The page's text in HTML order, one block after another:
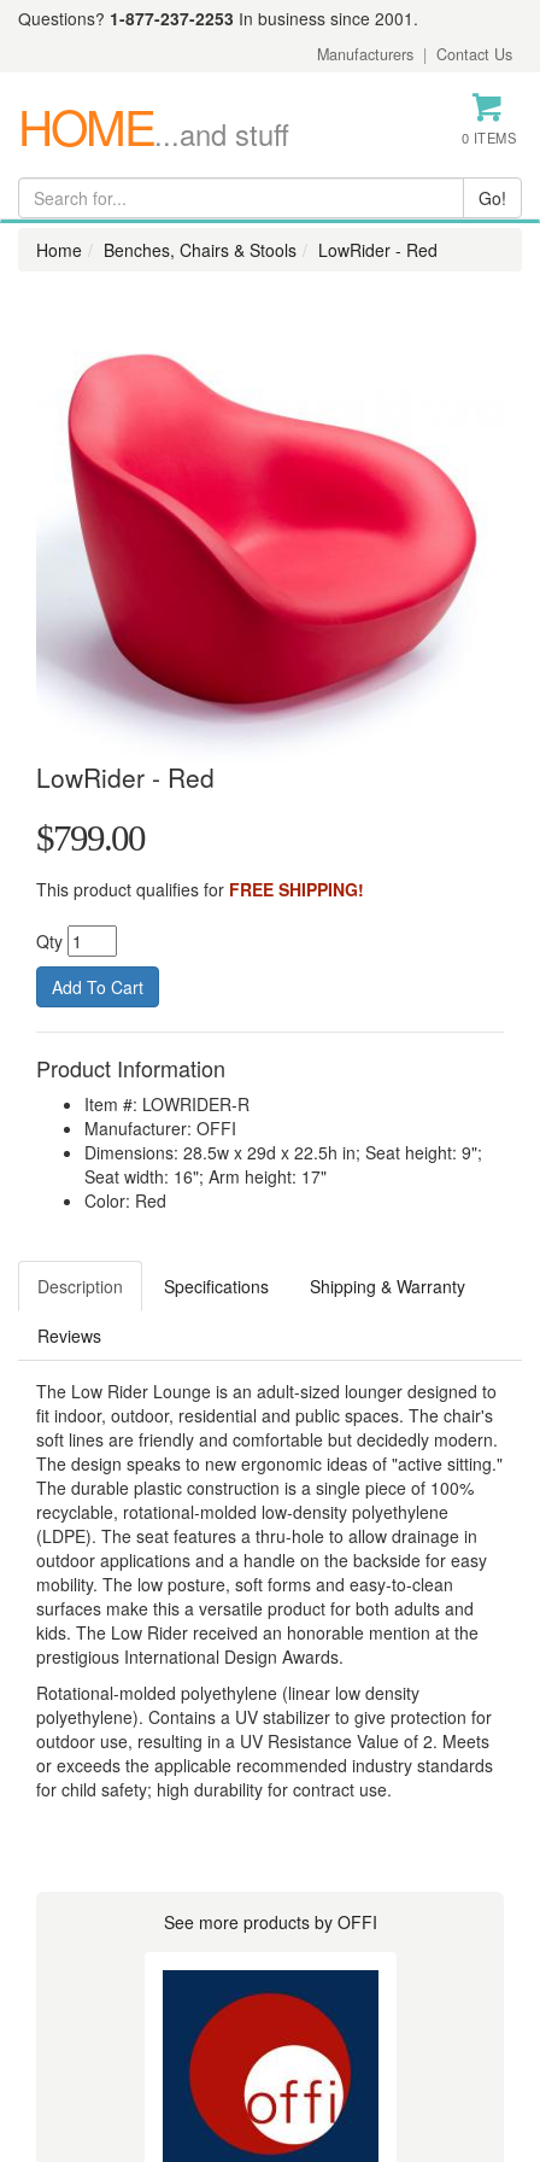
Questions? 1-877-237-2253 In business since 2001.
Manufacturers | Contact Us
HOME...and stuff 0 ITEMS
Home Benches, Chairs & Stools LowRider - Red
LowRider - Red
$799.00
This product qualifies for FREE SHIPPING!
Qty
Product Information
Item #: LOWRIDER-R
Manufacturer: OFFI
Dimensions: 28.5w x 29d x 22.5h in; Seat height: 9";
Seat width: 16"; Arm height: 17"
Color: Red
Description Specifications Shipping & Warranty
Reviews
The Low Rider Lounge is an adult-sized lounger designed to
fit indoor, outdoor, residential and public spaces. The chair's
soft lines are friendly and comfortable but decidedly modern.
The design speaks to new ergonomic ideas of "active sitting."
The durable plastic construction is a single piece of 100%
recyclable, rotational-molded low-density polyethylene
(LDPE). The seat features a thru-hole to allow drainage in
outdoor applications and a handle on the backside for easy
mobility. The low posture, soft forms and easy-to-clean
surfaces make this a versatile product for both adults and
kids. The Low Rider received an honorable mention at the
prestigious International Design Awards.
Rotational-molded polyethylene (linear low density
polyethylene). Contains a UV stabilizer to give protection for
outdoor use, resulting in a UV Resistance Value of 2. Meets
or exceeds the applicable recommended industry standards
for child safety; high durability for contract use.
See more products by OFFI